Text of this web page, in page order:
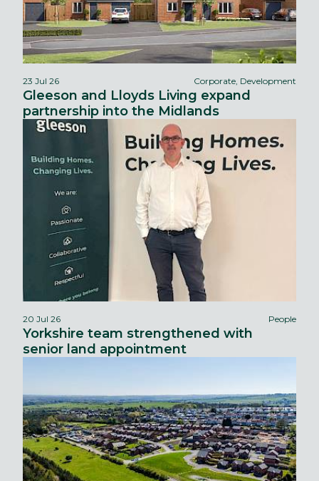
23 Jul 26 Corporate, Development
Gleeson and Lloyds Living expand
partnership into the Midlands
20 Jul 26 People
Yorkshire team strengthened with
senior land appointment